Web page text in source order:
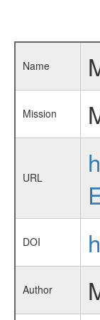
Name
Mission
URL
DOI
Author